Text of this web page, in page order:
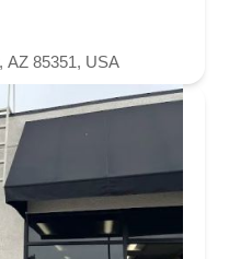
AZ 85351, USA